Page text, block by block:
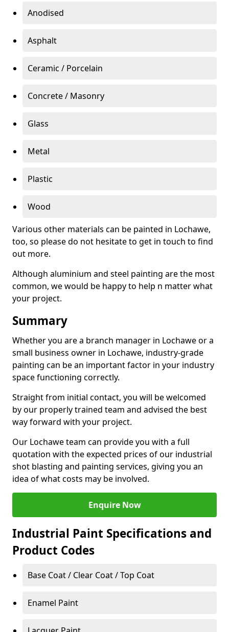
Anodised
Asphalt
Ceramic / Porcelain
Concrete / Masonry
Glass
Metal
Plastic
Wood
Various other materials can be painted in Lochawe,
too, so please do not hesitate to get in touch to find
out more.
Although aluminium and steel painting are the most
common, we would be happy to help n matter what
your project.
Summary
Whether you are a branch manager in Lochawe or a
small business owner in Lochawe, industry-grade
painting can be an important factor in your industry
space functioning correctly.
Straight from initial contact, you will be welcomed
by our properly trained team and advised the best
way forward with your project.
Our Lochawe team can provide you with a full
quotation with the expected prices of our industrial
shot blasting and painting services, giving you an
idea of what costs may be involved.
Enquire Now
Industrial Paint Specifications and
Product Codes
Base Coat / Clear Coat / Top Coat
Enamel Paint